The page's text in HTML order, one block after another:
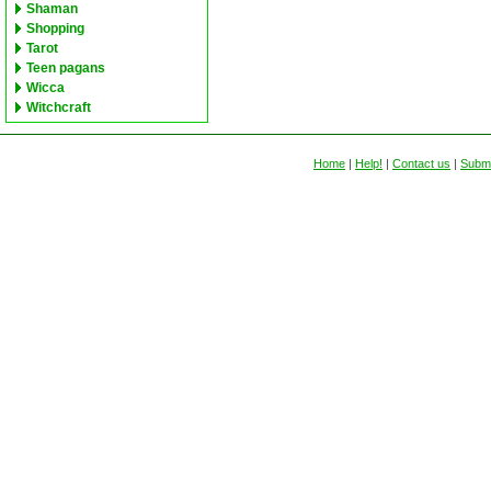
Shaman
Shopping
Tarot
Teen pagans
Wicca
Witchcraft
Home | Help! | Contact us |